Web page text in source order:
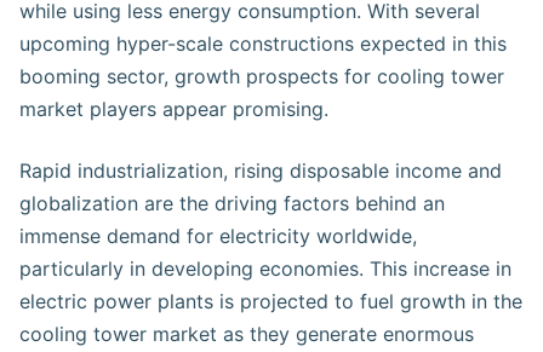
while using less energy consumption. With several
upcoming hyper-scale constructions expected in this
booming sector, growth prospects for cooling tower
market players appear promising.
Rapid industrialization, rising disposable income and
globalization are the driving factors behind an
immense demand for electricity worldwide,
particularly in developing economies. This increase in
electric power plants is projected to fuel growth in the
cooling tower market as they generate enormous